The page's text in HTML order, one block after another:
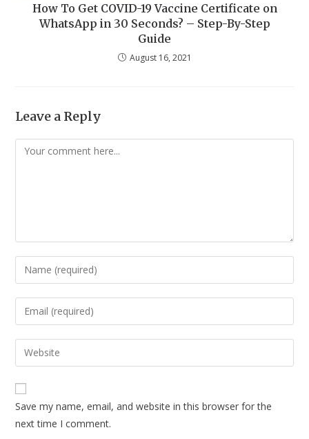
How To Get COVID-19 Vaccine Certificate on
WhatsApp in 30 Seconds? – Step-By-Step
Guide
August 16, 2021
Leave a Reply
Comment
Enter
your
name
to
comment
Enter
your
email
address
comment
Enter
your
website
URL
(optional)
Save my name, email, and website in this browser for the
next time I comment.